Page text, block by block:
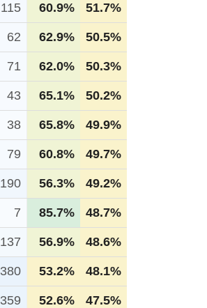
115 60.9% 51.7%
62 62.9% 50.5%
71 62.0% 50.3%
43 65.1% 50.2%
38 65.8% 49.9%
79 60.8% 49.7%
190 56.3% 49.2%
7 85.7% 48.7%
137 56.9% 48.6%
380 53.2% 48.1%
359 52.6% 47.5%